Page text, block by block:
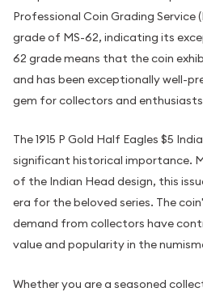
Professional Coin Grading Service
grade of MS-62, indicating its
62 grade means that the coin
and has been exceptionally well-
gem for collectors and enthusiasts
The 1915 P Gold Half Eagles $5
significant historical importance.
of the Indian Head design, this
era for the beloved series. The
demand from collectors have
value and popularity in the
Whether you are a seasoned